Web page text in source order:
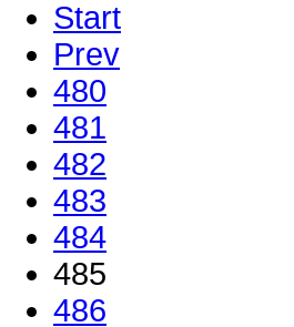
Start
Prev
480
481
482
483
484
485
486